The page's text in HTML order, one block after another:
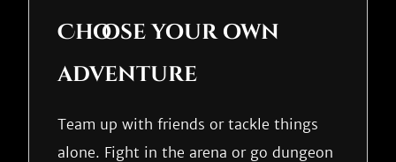
Choose your own
adventure
Team up with friends or tackle things
alone. Fight in the arena or go dungeon